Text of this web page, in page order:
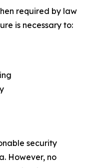
required by law
is necessary to:
security
However, no